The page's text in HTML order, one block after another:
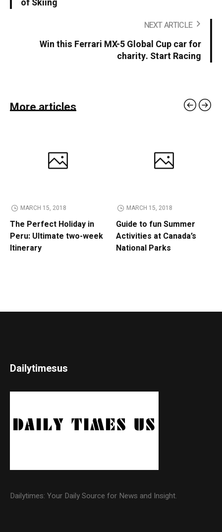
of Skiing
NEXT ARTICLE
Win this Ferrari MX-5 Global Cup car for
charity. Start Racing
More articles
MARCH 15, 2018
The Perfect Holiday in
Peru: Ultimate two-week
Itinerary
MARCH 15, 2018
Guide to fun Summer
Activities at Canada’s
National Parks
Dailytimesus
Dailytimes: Your Daily Source for News and Insight.